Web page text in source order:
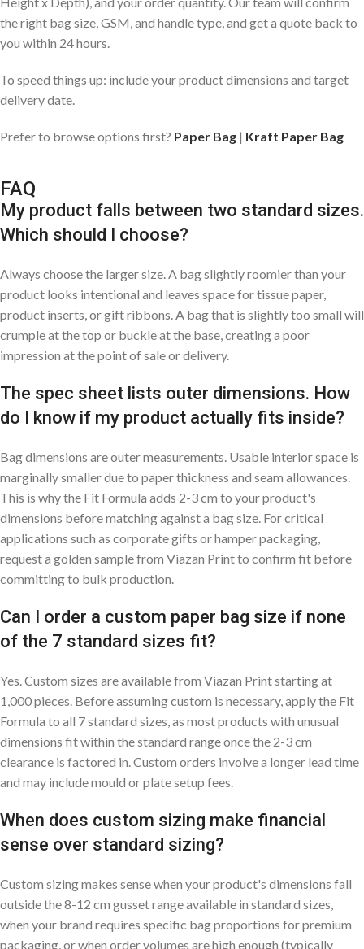
the right bag size, GSM, and handle type, and get a quote back to
you within 24 hours.
To speed things up: include your product dimensions and target
delivery date.
Prefer to browse options first? Paper Bag | Kraft Paper Bag
FAQ
My product falls between two standard sizes.
Which should I choose?
Always choose the larger size. A bag slightly roomier than your
product looks intentional and leaves space for tissue paper,
product inserts, or gift ribbons. A bag that is slightly too small will
crumple at the top or buckle at the base, creating a poor
impression at the point of sale or delivery.
The spec sheet lists outer dimensions. How
do I know if my product actually fits inside?
Bag dimensions are outer measurements. Usable interior space is
marginally smaller due to paper thickness and seam allowances.
This is why the Fit Formula adds 2-3 cm to your product's
dimensions before matching against a bag size. For critical
applications such as corporate gifts or hamper packaging,
request a golden sample from Viazan Print to confirm fit before
committing to bulk production.
Can I order a custom paper bag size if none
of the 7 standard sizes fit?
Yes. Custom sizes are available from Viazan Print starting at
1,000 pieces. Before assuming custom is necessary, apply the Fit
Formula to all 7 standard sizes, as most products with unusual
dimensions fit within the standard range once the 2-3 cm
clearance is factored in. Custom orders involve a longer lead time
and may include mould or plate setup fees.
When does custom sizing make financial
sense over standard sizing?
Custom sizing makes sense when your product's dimensions fall
outside the 8-12 cm gusset range available in standard sizes,
when your brand requires specific bag proportions for premium
packaging, or when order volumes are high enough (typically